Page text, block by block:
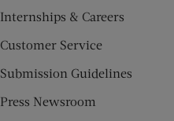
Internships & Careers
Customer Service
Submission Guidelines
Press Newsroom